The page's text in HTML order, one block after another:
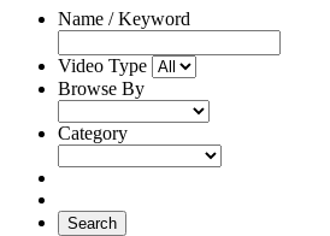
Name / Keyword
Video Type
Browse By
Category
Search